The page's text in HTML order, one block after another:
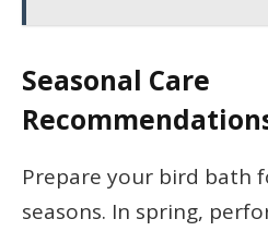
Seasonal Care
Prepare your bird bath
seasons. In spring,